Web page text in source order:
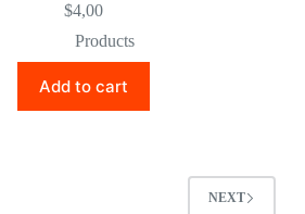
$4,00
Products
Add to cart
NEXT